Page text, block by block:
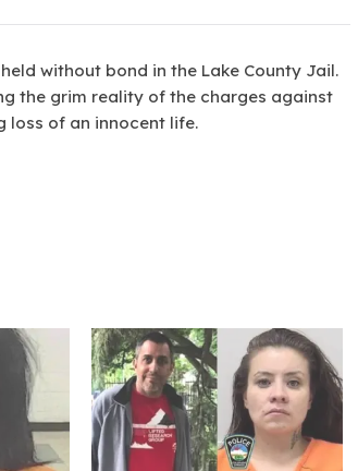
without bond in the Lake County Jail.
the grim reality of the charges against
loss of an innocent life.